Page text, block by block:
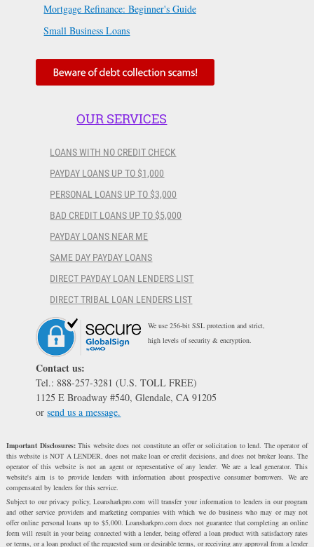
Mortgage Refinance: Beginner's Guide
Small Business Loans
OUR SERVICES
LOANS WITH NO CREDIT CHECK
PAYDAY LOANS UP TO $1,000
PERSONAL LOANS UP TO $3,000
BAD CREDIT LOANS UP TO $5,000
PAYDAY LOANS NEAR ME
SAME DAY PAYDAY LOANS
DIRECT PAYDAY LOAN LENDERS LIST
DIRECT TRIBAL LOAN LENDERS LIST
We use 256-bit SSL protection and strict,
high levels of security & encryption.
Contact us:
Tel.: 888-257-3281 (U.S. TOLL FREE)
1125 E Broadway #540, Glendale, CA 91205
orsend us a message.
Important Disclosures:This website does not constitute an offer or solicitation to lend. The operator of
this website is NOT A LENDER, does not make loan or credit decisions, and does not broker loans. The
operator of this website is not an agent or representative of any lender. We are a lead generator. This
website's aim is to provide lenders with information about prospective consumer borrowers. We are
compensated by lenders for this service.
Subject to our privacy policy, Loansharkpro.com will transfer your information to lenders in our program
and other service providers and marketing companies with which we do business who may or may not
offer online personal loans up to $5,000. Loansharkpro.com does not guarantee that completing an online
form will result in your being connected with a lender, being offered a loan product with satisfactory rates
or terms, or a loan product of the requested sum or desirable terms, or receiving any approval from a lender